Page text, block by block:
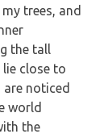
trees, and
the tall
close to
noticed
world
the